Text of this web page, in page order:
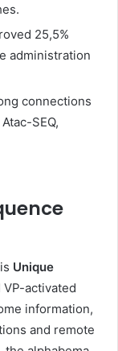
25,5%
administration
connections
SEQ,
Unique
activated
information,
and remote